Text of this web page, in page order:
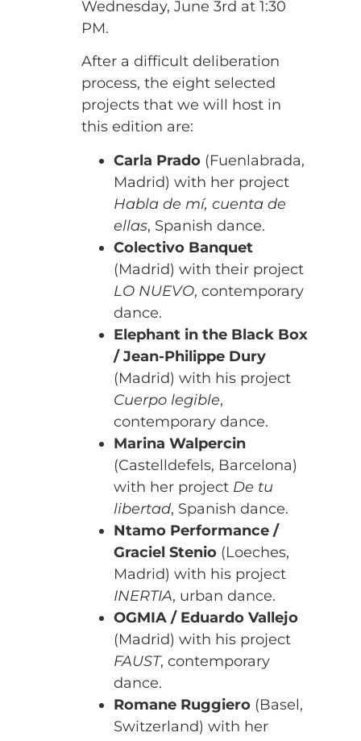
Wednesday, June 3rd at 1:30
PM.
After a difficult deliberation
process, the eight selected
projects that we will host in
this edition are:
Carla Prado(Fuenlabrada,
Madrid) with her project
Habla de mí, cuenta de
ellas, Spanish dance.
Colectivo Banquet
(Madrid) with their project
LO NUEVO, contemporary
dance.
Elephant in the Black Box
/ Jean-Philippe Dury
(Madrid) with his project
Cuerpo legible,
contemporary dance.
Marina Walpercin
(Castelldefels, Barcelona)
with her project De tu
libertad, Spanish dance.
Ntamo Performance /
Graciel Stenio(Loeches,
Madrid) with his project
INERTIA, urban dance.
OGMIA / Eduardo Vallejo
(Madrid) with his project
FAUST, contemporary
dance.
Romane Ruggiero(Basel,
Switzerland) with her